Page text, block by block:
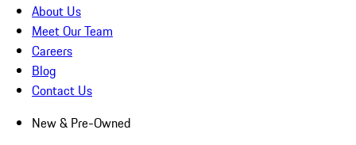
About Us
Meet Our Team
Careers
Blog
Contact Us
New & Pre-Owned